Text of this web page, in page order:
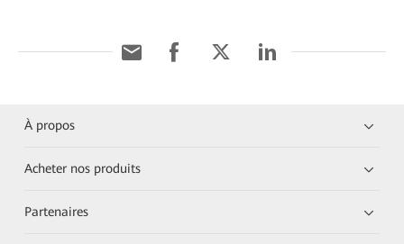
À propos
Acheter nos produits
Partenaires